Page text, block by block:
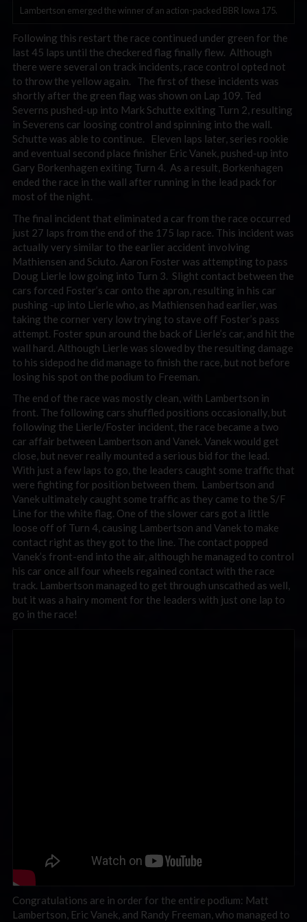
Lambertson emerged the winner of an action-packed BBR Iowa 175.
Following this restart the race continued under green for the
last 45 laps until the checkered flag finally flew. Although
there were several on track incidents, race control opted not
to throw the yellow again. The first of these incidents was
shortly after the green flag was shown on Lap 109. Ted
Severns pushed-up into Mark Schutte exiting Turn 2, resulting
in Severens car loosing control and spinning into the wall.
Schutte was able to continue. Eleven laps later, series rookie
and eventual second place finisher Eric Vanek, pushed-up into
Gary Borkenhagen exiting Turn 4. As a result, Borkenhagen
ended the race in the wall after running in the lead pack for
most of the night.
The final incident that eliminated a car from the race occurred
just 27 laps from the end of the 175 lap race. This incident was
actually very similar to the earlier accident involving
Mathiensen and Sciuto. Aaron Foster was attempting to pass
Doug Lierle low going into Turn 3. Slight contact between the
cars forced Foster’s car onto the apron, resulting in his car
pushing -up into Lierle who, as Mathiensen had earlier, was
taking the corner very low trying to stave off Foster’s pass
attempt. Foster spun around the back of Lierle’s car, and hit the
wall hard. Although Lierle was slowed by the resulting damage
to his sidepod he did manage to finish the race, but not before
losing his spot on the podium to Freeman.
The end of the race was mostly clean, with Lambertson in
front. The following cars shuffled positions occasionally, but
following the Lierle/Foster incident, the race became a two
car affair between Lambertson and Vanek. Vanek would get
close, but never really mounted a serious bid for the lead.
With just a few laps to go, the leaders caught some traffic that
were fighting for position between them. Lambertson and
Vanek ultimately caught some traffic as they came to the S/F
Line for the white flag. One of the slower cars got a little
loose off of Turn 4, causing Lambertson and Vanek to make
contact right as they got to the line. The contact popped
Vanek’s front-end into the air, although he managed to control
his car once all four wheels regained contact with the race
track. Lambertson managed to get through unscathed as well,
but it was a hairy moment for the leaders with just one lap to
go in the race!
Congratulations are in order for the entire podium: Matt
Lambertson, Eric Vanek, and Randy Freeman, who managed to